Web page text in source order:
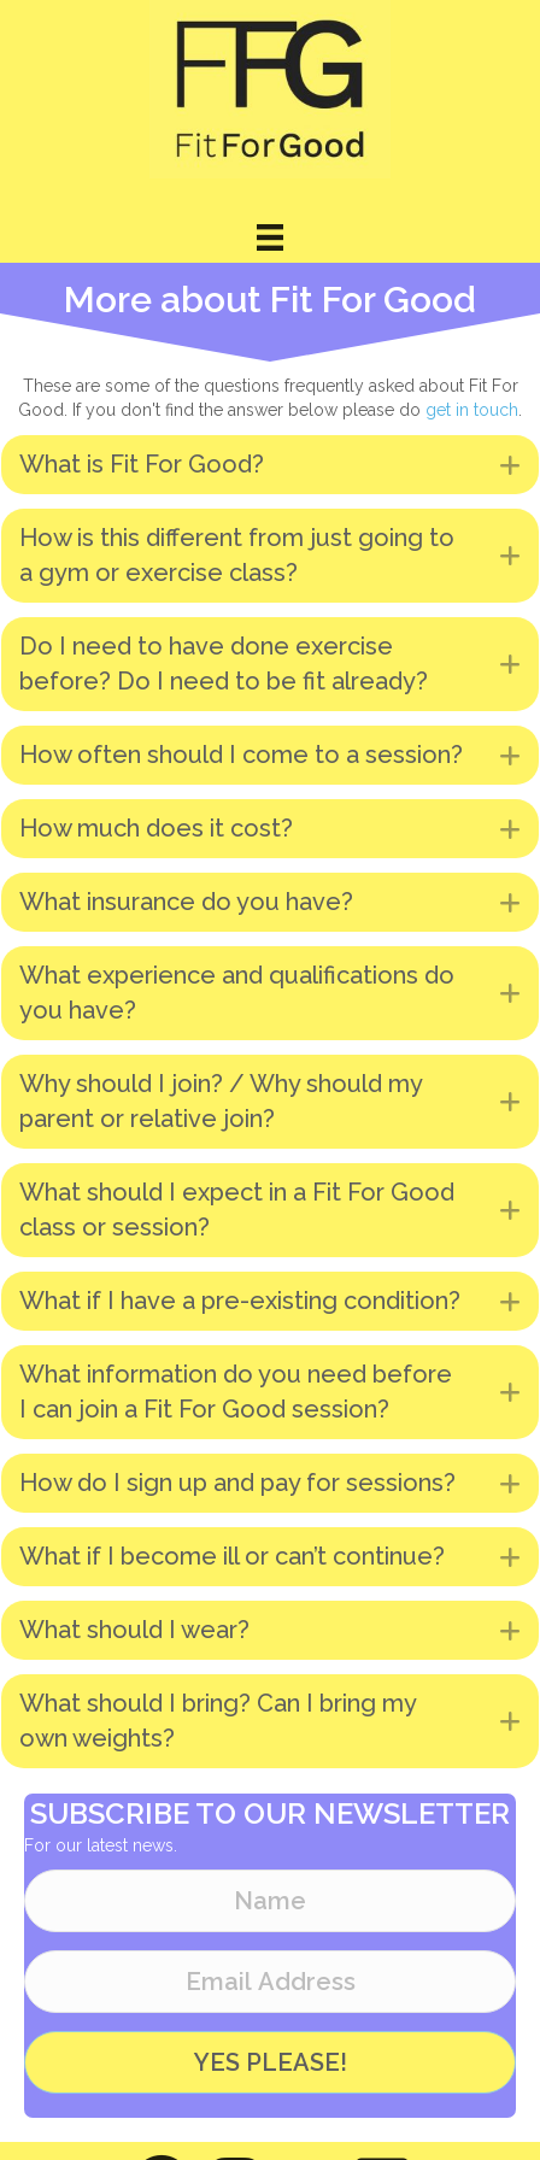
More about Fit For Good
These are some of the questions frequently asked about Fit For
Good. If you don't find the answer below please do get in touch.
What is Fit For Good?
How is this different from just going to
a gym or exercise class?
Do I need to have done exercise
before? Do I need to be fit already?
How often should I come to a session?
How much does it cost?
What insurance do you have?
What experience and qualifications do
you have?
Why should I join? / Why should my
parent or relative join?
What should I expect in a Fit For Good
class or session?
What if I have a pre-existing condition?
What information do you need before
I can join a Fit For Good session?
How do I sign up and pay for sessions?
What if I become ill or can’t continue?
What should I wear?
What should I bring? Can I bring my
own weights?
SUBSCRIBE TO OUR NEWSLETTER
For our latest news.
YES PLEASE!